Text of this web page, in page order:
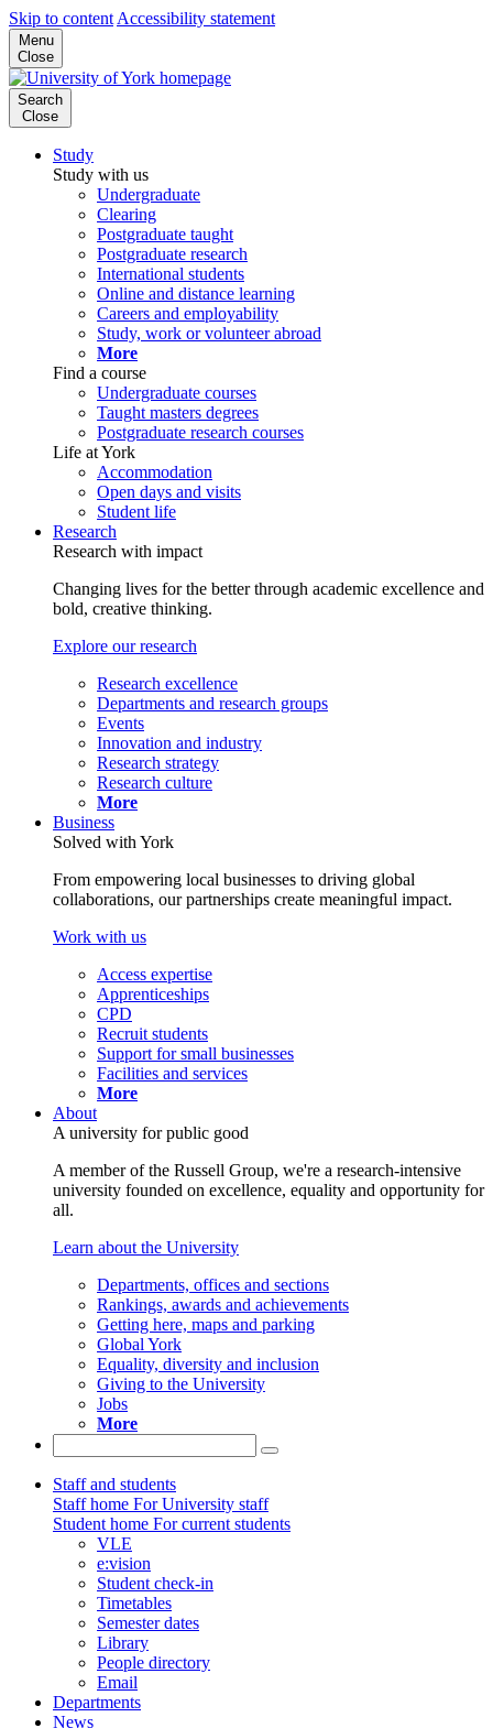
Skip to content Accessibility statement
Menu
Close
Search
Close
Study
Study with us
Undergraduate
Clearing
Postgraduate taught
Postgraduate research
International students
Online and distance learning
Careers and employability
Study, work or volunteer abroad
More
Find a course
Undergraduate courses
Taught masters degrees
Postgraduate research courses
Life at York
Accommodation
Open days and visits
Student life
Research
Research with impact
Changing lives for the better through academic excellence and
bold, creative thinking.
Explore our research
Research excellence
Departments and research groups
Events
Innovation and industry
Research strategy
Research culture
More
Business
Solved with York
From empowering local businesses to driving global
collaborations, our partnerships create meaningful impact.
Work with us
Access expertise
Apprenticeships
CPD
Recruit students
Support for small businesses
Facilities and services
More
About
A university for public good
A member of the Russell Group, we're a research-intensive
university founded on excellence, equality and opportunity for
all.
Learn about the University
Departments, offices and sections
Rankings, awards and achievements
Getting here, maps and parking
Global York
Equality, diversity and inclusion
Giving to the University
Jobs
More
Staff and students
Staff home For University staff
Student home For current students
VLE
e:vision
Student check-in
Timetables
Semester dates
Library
People directory
Email
Departments
News